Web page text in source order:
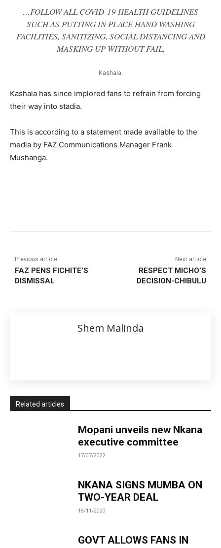
…FOLLOW ALL COVID-19 HEALTH GUIDELINES
SUCH AS PUTTING IN PLACE HAND WASHING
FACILITIES, SANITIZING, SOCIAL DISTANCING AND
MASKING UP WITHOUT FAIL,
Kashala.
Kashala has since implored fans to refrain from forcing
their way into stadia.
This is according to a statement made available to the
media by FAZ Communications Manager Frank
Mushanga.
Previous article
FAZ PENS FICHITE’S
DISMISSAL
Next article
RESPECT MICHO’S
DECISION-CHIBULU
Shem Malinda
Related articles
Mopani unveils new Nkana
executive committee
17/07/2022
NKANA SIGNS MUMBA ON
TWO-YEAR DEAL
18/11/2020
GOVT ALLOWS FANS IN